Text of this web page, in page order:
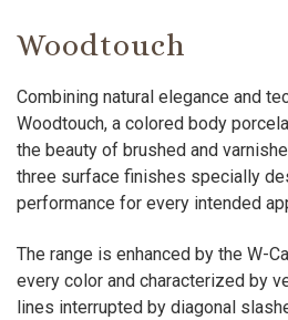
Woodtouch
Combining natural elegance and
Woodtouch, a colored body
the beauty of brushed and
three surface finishes specially
performance for every intended
The range is enhanced by the W-
every color and characterized by
lines interrupted by diagonal